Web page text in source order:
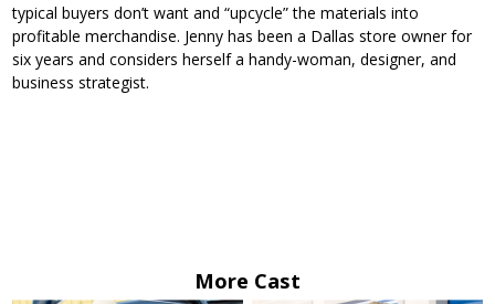
typical buyers don’t want and “upcycle” the materials into
profitable merchandise. Jenny has been a Dallas store owner for
six years and considers herself a handy-woman, designer, and
business strategist.
More Cast